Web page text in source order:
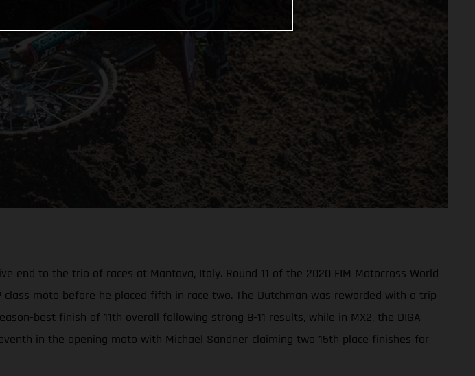
end to the trio of races at Mantova, Italy. Round 11 of the 2020 FIM Motocross World
moto before he placed fifth in race two. The Dutchman was rewarded with a trip
best finish of 11th overall following strong 8-11 results, while in MX2, the DIGA
in the opening moto with Michael Sandner claiming two 15th place finishes for